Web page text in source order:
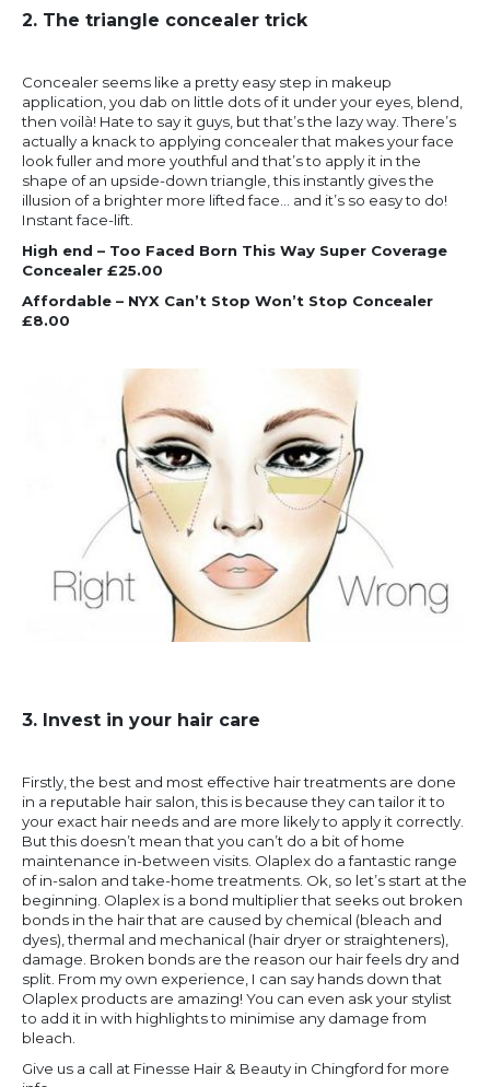
2. The triangle concealer trick
Concealer seems like a pretty easy step in makeup
application, you dab on little dots of it under your eyes, blend,
then voilà! Hate to say it guys, but that’s the lazy way. There’s
actually a knack to applying concealer that makes your face
look fuller and more youthful and that’s to apply it in the
shape of an upside-down triangle, this instantly gives the
illusion of a brighter more lifted face… and it’s so easy to do!
Instant face-lift.
High end – Too Faced Born This Way Super Coverage
Concealer £25.00
Affordable – NYX Can’t Stop Won’t Stop Concealer
£8.00
3. Invest in your hair care
Firstly, the best and most effective hair treatments are done
in a reputable hair salon, this is because they can tailor it to
your exact hair needs and are more likely to apply it correctly.
But this doesn’t mean that you can’t do a bit of home
maintenance in-between visits. Olaplex do a fantastic range
of in-salon and take-home treatments. Ok, so let’s start at the
beginning. Olaplex is a bond multiplier that seeks out broken
bonds in the hair that are caused by chemical (bleach and
dyes), thermal and mechanical (hair dryer or straighteners),
damage. Broken bonds are the reason our hair feels dry and
split. From my own experience, I can say hands down that
Olaplex products are amazing! You can even ask your stylist
to add it in with highlights to minimise any damage from
bleach.
Give us a call at Finesse Hair & Beauty in Chingford for more